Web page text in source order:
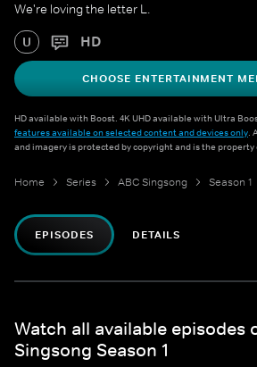
We're loving the letter L.
U HD
CHOOSE ENTERTAINMENT
HD available with Boost. 4K UHD available with Ultra
features available on selected content and devices only.
and imagery is protected by copyright and is the
Home Series ABC Singsong Season 1
EPISODES DETAILS
Watch all available episodes
Singsong Season 1